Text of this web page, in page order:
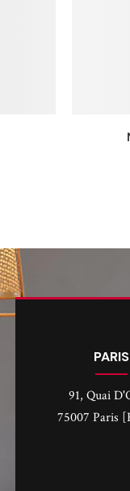
PARIS
91, Quai
75007 Paris